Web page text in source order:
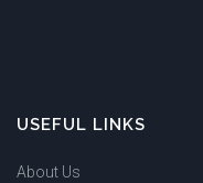
USEFUL LINKS
About Us